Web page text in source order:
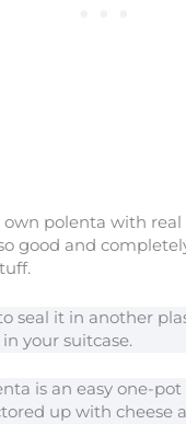
own polenta with
good and
seal it in another
your suitcase.
is an easy one-
up with cheese